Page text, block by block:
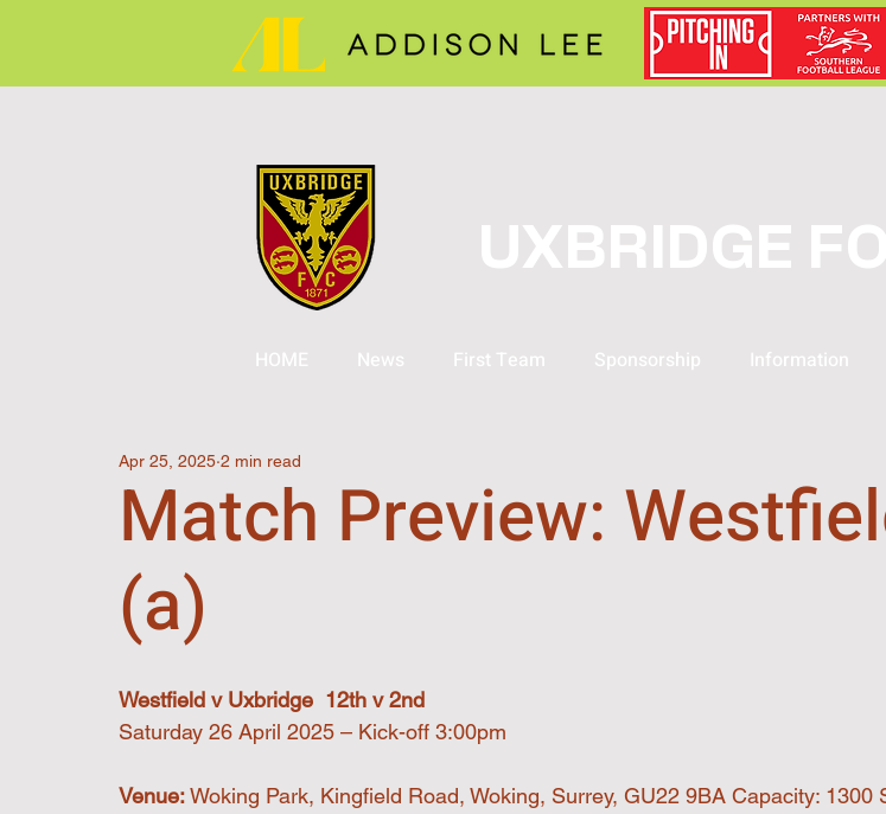
UXBRIDGE
HOME News First Team Sponsorship Information
Match Preview:
(a)
Apr 25, 2025 2 min read
Westfield v Uxbridge  12th v 2nd
Saturday 26 April 2025 – Kick-off 3:00pm
Venue: Woking Park, Kingfield Road, Woking, Surrey, GU22 9BA Capacity: 1300